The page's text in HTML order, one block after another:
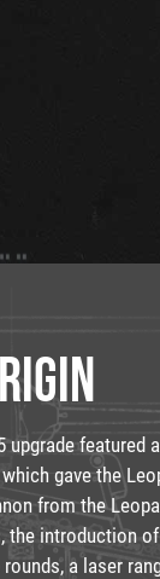
upgrade featured
gave the
from the
the introduction
rounds, a laser